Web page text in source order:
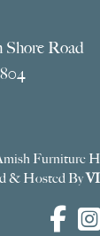
Shore Road
Furniture
& Hosted By